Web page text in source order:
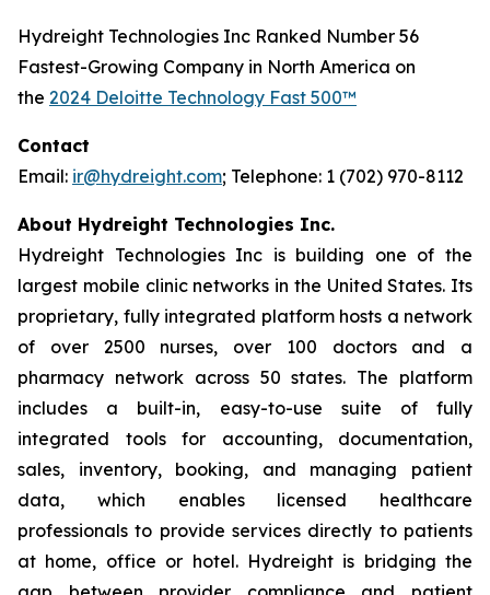
Hydreight Technologies Inc Ranked Number 56
Fastest-Growing Company in North America on
the 2024 Deloitte Technology Fast 500™
Contact
Email: ir@hydreight.com; Telephone: 1 (702) 970-8112
About Hydreight Technologies Inc.
Hydreight Technologies Inc is building one of the
largest mobile clinic networks in the United States. Its
proprietary, fully integrated platform hosts a network
of over 2500 nurses, over 100 doctors and a
pharmacy network across 50 states. The platform
includes a built-in, easy-to-use suite of fully
integrated tools for accounting, documentation,
sales, inventory, booking, and managing patient
data, which enables licensed healthcare
professionals to provide services directly to patients
at home, office or hotel. Hydreight is bridging the